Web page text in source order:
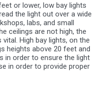
or lower, low bay lights
the light out over a wide
labs, and small
ceilings are not high, the
High bay lights, on the
heights above 20 feet and
in order to ensure the light
in order to provide proper